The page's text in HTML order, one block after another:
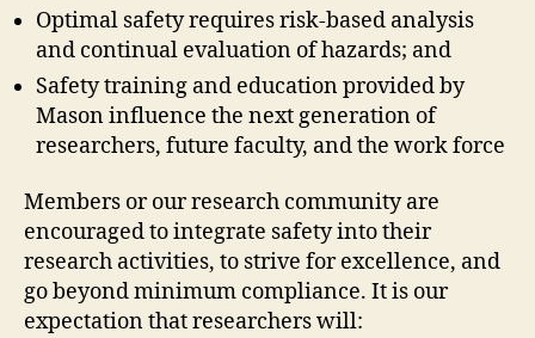
Optimal safety requires risk-based analysis
and continual evaluation of hazards; and
Safety training and education provided by
Mason influence the next generation of
researchers, future faculty, and the work force
Members or our research community are
encouraged to integrate safety into their
research activities, to strive for excellence, and
go beyond minimum compliance. It is our
expectation that researchers will: